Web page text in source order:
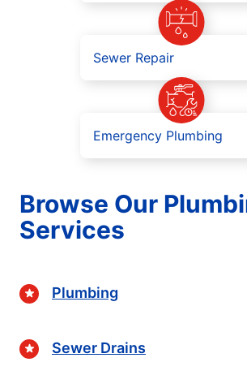
Sewer Repair
Emergency Plumbing
Browse Our
Services
Plumbing
Sewer Drains